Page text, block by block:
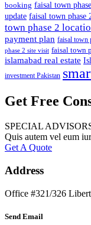
booking faisal town
update faisal town phase
town phase 2
payment plan faisal town
phase 2 site visit faisal town
islamabad real estate
investment Pakistan
Get Free
SPECIAL
Quis autem vel eum
Get A Quote
Address
Office #321/326
Send Email